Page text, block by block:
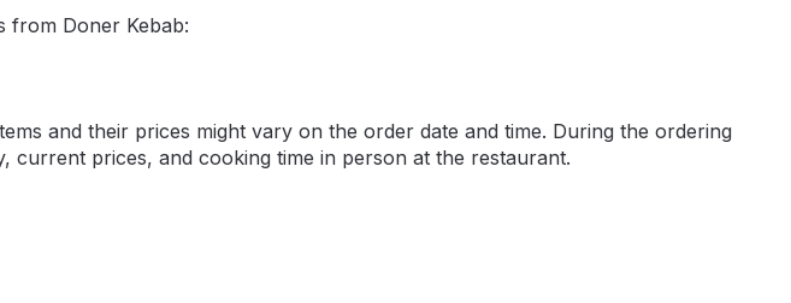
from Doner Kebab:
and their prices might vary on the order date and time. During the ordering
current prices, and cooking time in person at the restaurant.